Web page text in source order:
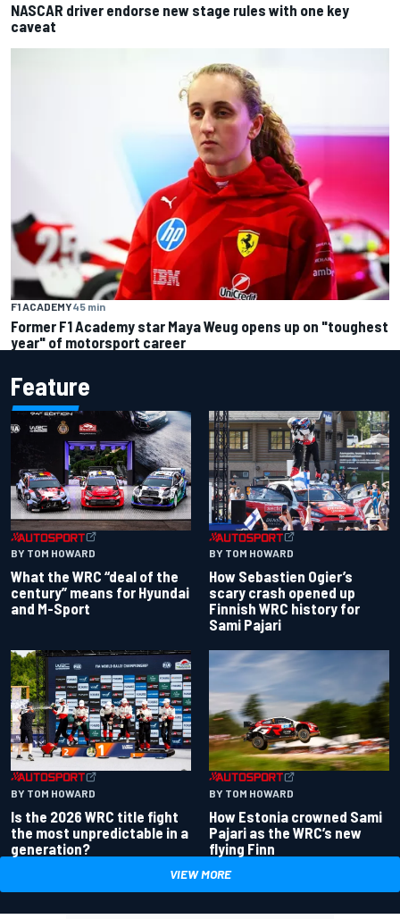
NASCAR driver endorse new stage rules with one key
caveat
F1 ACADEMY45 min
Former F1 Academy star Maya Weug opens up on "toughest
year" of motorsport career
Feature
BY TOM HOWARD
What the WRC “deal of the
century” means for Hyundai
and M-Sport
BY TOM HOWARD
How Sebastien Ogier’s
scary crash opened up
Finnish WRC history for
Sami Pajari
BY TOM HOWARD
Is the 2026 WRC title fight
the most unpredictable in a
generation?
BY TOM HOWARD
How Estonia crowned Sami
Pajari as the WRC’s new
flying Finn
VIEW MORE